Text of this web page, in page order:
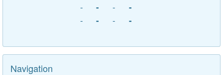
-
- -
-
-
- - -
Navigation